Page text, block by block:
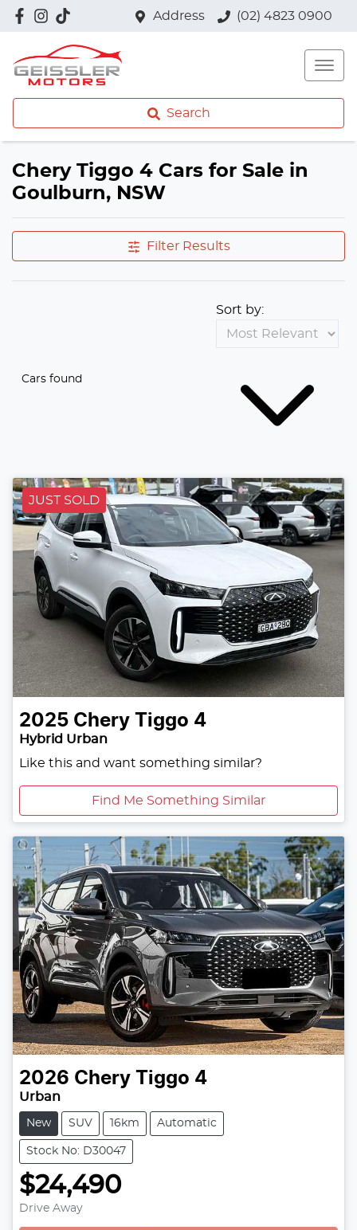
Address (02) 4823 0900
Search
Chery Tiggo 4 Cars for Sale in
Goulburn, NSW
Filter Results
Cars found
Sort by:
JUST SOLD
2025 Chery Tiggo 4
Hybrid Urban
Like this and want something similar?
Find Me Something Similar
2026 Chery Tiggo 4
Urban
New SUV 16km Automatic
Stock No: D30047
$24,490
Drive Away